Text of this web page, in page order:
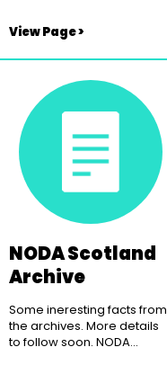
View Page >
NODA Scotland
Archive
Some ineresting facts from
the archives. More details
to follow soon. NODA